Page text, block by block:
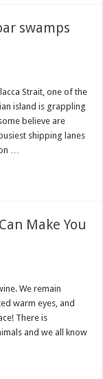
swamps
Strait, one of the
island is grappling
believe are
shipping lanes
…
Make You
We remain
warm eyes, and
There is
and we all know